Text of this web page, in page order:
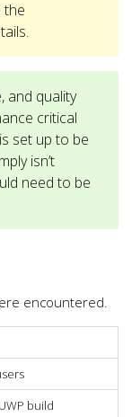
the
and quality
critical
set up to be
isn’t
need to be
encountered.
build